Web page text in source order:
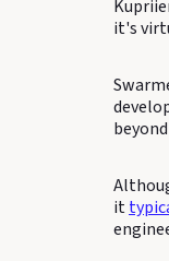
it's
it